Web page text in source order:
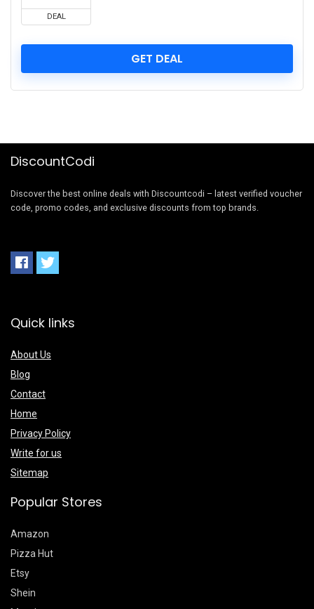
DEAL
GET DEAL
DiscountCodi
Discover the best online deals with Discountcodi – latest verified voucher
code, promo codes, and exclusive discounts from top brands.
Quick links
About Us
Blog
Contact
Home
Privacy Policy
Write for us
Sitemap
Popular Stores
Amazon
Pizza Hut
Etsy
Shein